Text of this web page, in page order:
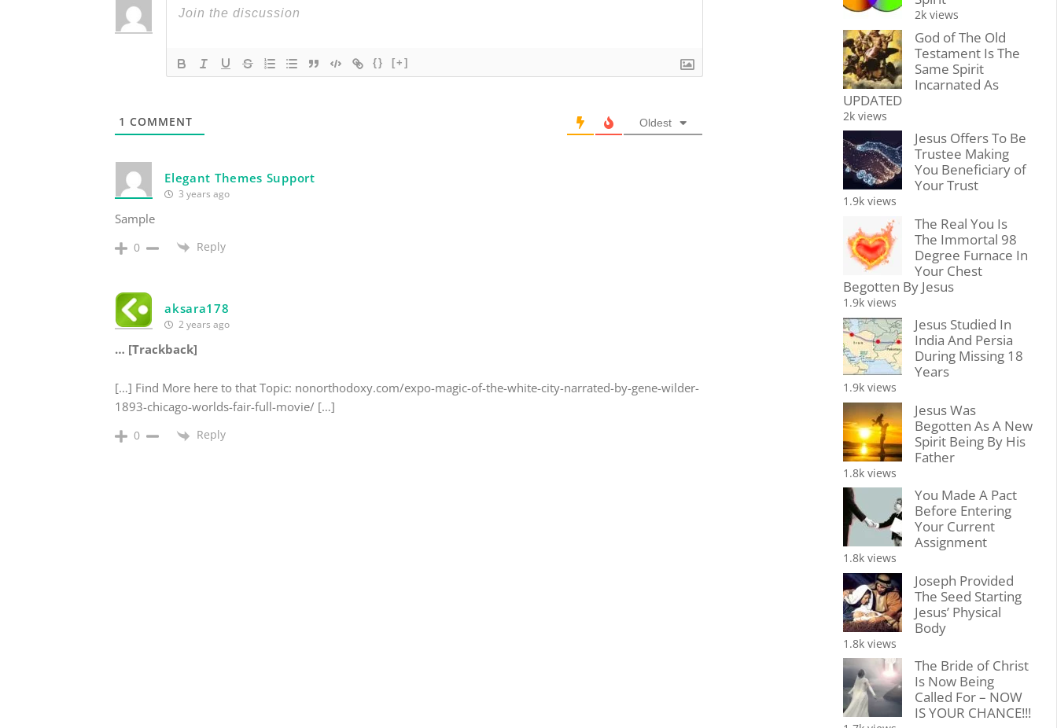
{} [+]
1 COMMENT Oldest
Elegant Themes Support
3 years ago
Sample
0 Reply
aksara178
2 years ago
… [Trackback]
[…] Find More here to that Topic: nonorthodoxy.com/expo-magic-of-the-white-city-narrated-by-gene-wilder-
1893-chicago-worlds-fair-full-movie/ […]
0 Reply
2k views
God of The Old
Testament Is The
Same Spirit
Incarnated As
UPDATED
2k views
Jesus Offers To Be
Trustee Making
You Beneficiary of
Your Trust
1.9k views
The Real You Is
The Immortal 98
Degree Furnace In
Your Chest
Begotten By Jesus
1.9k views
Jesus Studied In
India And Persia
During Missing 18
Years
1.9k views
Jesus Was
Begotten As A New
Spirit Being By His
Father
1.8k views
You Made A Pact
Before Entering
Your Current
Assignment
1.8k views
Joseph Provided
The Seed Starting
Jesus’ Physical
Body
1.8k views
The Bride of Christ
Is Now Being
Called For – NOW
IS YOUR CHANCE!!!